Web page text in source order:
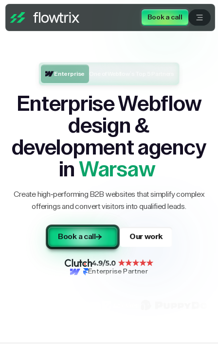
Book a call
Enterprise
Enterprise Webflow
design &
development agency
in Warsaw
Create high-performing B2B websites that simplify complex
offerings and convert visitors into qualified leads.
Book a call Our work
Enterprise Partner